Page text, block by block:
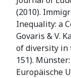
(2010).
Inequality: a
Govaris & V.
of diversity in
151).
Europäische